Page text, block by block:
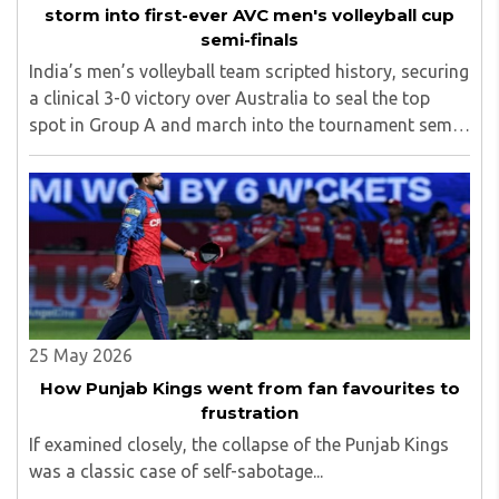
storm into first-ever AVC men's volleyball cup
semi-finals
India’s men’s volleyball team scripted history, securing
a clinical 3-0 victory over Australia to seal the top
spot in Group A and march into the tournament semi-
finals for the very first time...
25 May 2026
How Punjab Kings went from fan favourites to
frustration
If examined closely, the collapse of the Punjab Kings
was a classic case of self-sabotage...